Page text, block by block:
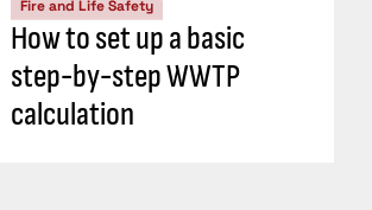
Fire and Life Safety
How to set up a basic
step-by-step WWTP
calculation